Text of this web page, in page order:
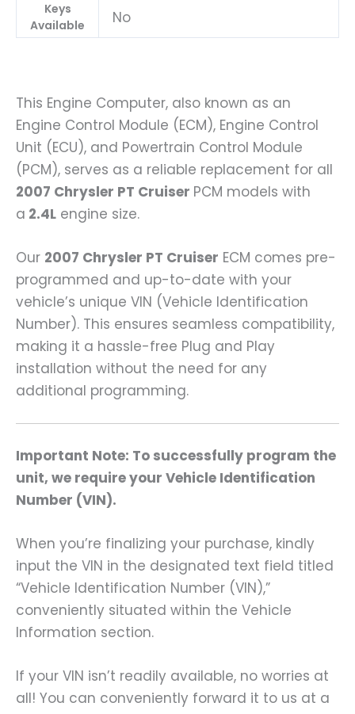
Keys
Available
No
This Engine Computer, also known as an
Engine Control Module (ECM), Engine Control
Unit (ECU), and Powertrain Control Module
(PCM), serves as a reliable replacement for all
2007 Chrysler PT Cruiser PCM models with
a 2.4L engine size.
Our 2007 Chrysler PT Cruiser ECM comes pre-
programmed and up-to-date with your
vehicle’s unique VIN (Vehicle Identification
Number). This ensures seamless compatibility,
making it a hassle-free Plug and Play
installation without the need for any
additional programming.
Important Note: To successfully program the
unit, we require your Vehicle Identification
Number (VIN).
When you’re finalizing your purchase, kindly
input the VIN in the designated text field titled
“Vehicle Identification Number (VIN),”
conveniently situated within the Vehicle
Information section.
If your VIN isn’t readily available, no worries at
all! You can conveniently forward it to us at a